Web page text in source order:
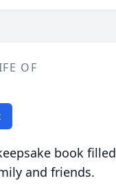
OF
book
and friends.